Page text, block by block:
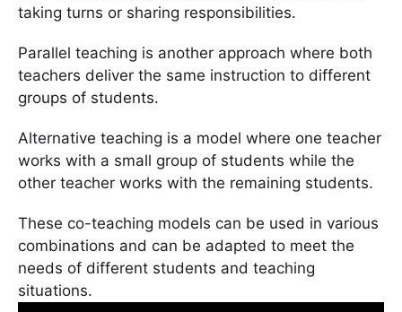
taking turns or sharing responsibilities.
Parallel teaching is another approach where both
teachers deliver the same instruction to different
groups of students.
Alternative teaching is a model where one teacher
works with a small group of students while the
other teacher works with the remaining students.
These co-teaching models can be used in various
combinations and can be adapted to meet the
needs of different students and teaching
situations.